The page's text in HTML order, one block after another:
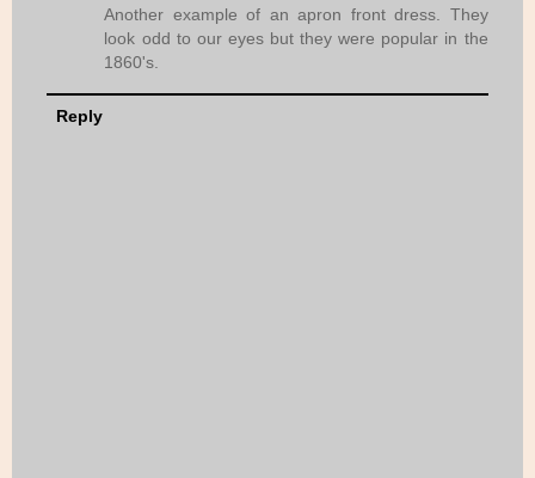
Another example of an apron front dress. They
look odd to our eyes but they were popular in the
1860's.
Reply